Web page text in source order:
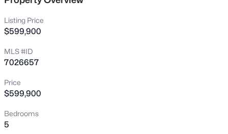
Listing Price
$599,900
MLS #ID
7026657
Price
$599,900
Bedrooms
5